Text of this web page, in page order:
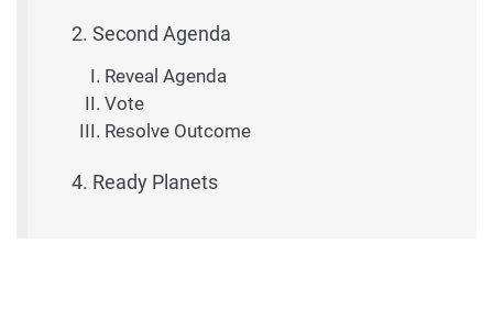
2. Second Agenda
Reveal Agenda
Vote
Resolve Outcome
4. Ready Planets